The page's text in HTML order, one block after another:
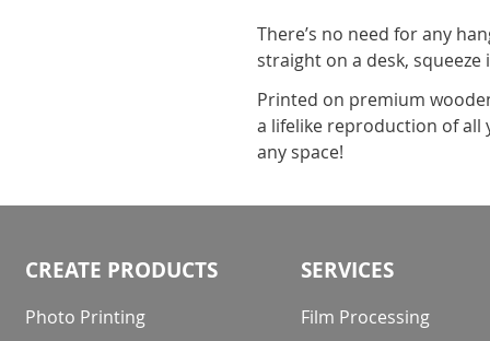
There’s no need for any
straight on a desk,
Printed on premium
a lifelike reproduction of
any space!
CREATE PRODUCTS
Photo Printing
SERVICES
Film Processing